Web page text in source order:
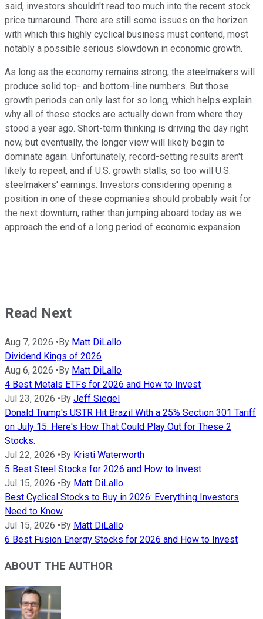
said, investors shouldn't read too much into the recent stock
price turnaround. There are still some issues on the horizon
with which this highly cyclical business must contend, most
notably a possible serious slowdown in economic growth.
As long as the economy remains strong, the steelmakers will
produce solid top- and bottom-line numbers. But those
growth periods can only last for so long, which helps explain
why all of these stocks are actually down from where they
stood a year ago. Short-term thinking is driving the day right
now, but eventually, the longer view will likely begin to
dominate again. Unfortunately, record-setting results aren't
likely to repeat, and if U.S. growth stalls, so too will U.S.
steelmakers' earnings. Investors considering opening a
position in one of these copmanies should probably wait for
the next downturn, rather than jumping aboard today as we
approach the end of a long period of economic expansion.
Read Next
Aug 7, 2026 • By Matt DiLallo
Dividend Kings of 2026
Aug 6, 2026 • By Matt DiLallo
4 Best Metals ETFs for 2026 and How to Invest
Jul 23, 2026 • By Jeff Siegel
Donald Trump's USTR Hit Brazil With a 25% Section 301 Tariff
on July 15. Here's How That Could Play Out for These 2
Stocks.
Jul 22, 2026 • By Kristi Waterworth
5 Best Steel Stocks for 2026 and How to Invest
Jul 15, 2026 • By Matt DiLallo
Best Cyclical Stocks to Buy in 2026: Everything Investors
Need to Know
Jul 15, 2026 • By Matt DiLallo
6 Best Fusion Energy Stocks for 2026 and How to Invest
ABOUT THE AUTHOR